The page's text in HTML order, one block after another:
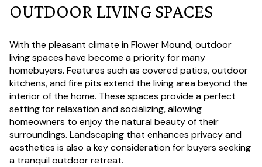
OUTDOOR LIVING SPACES
With the pleasant climate in Flower Mound, outdoor
living spaces have become a priority for many
homebuyers. Features such as covered patios, outdoor
kitchens, and fire pits extend the living area beyond the
interior of the home. These spaces provide a perfect
setting for relaxation and socializing, allowing
homeowners to enjoy the natural beauty of their
surroundings. Landscaping that enhances privacy and
aesthetics is also a key consideration for buyers seeking
a tranquil outdoor retreat.